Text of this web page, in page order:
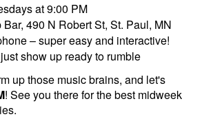
at 9:00 PM
Bar, 490 N Robert St, St. Paul, MN
– super easy and interactive!
show up ready to rumble
up those music brains, and let's
! See you there for the best midweek